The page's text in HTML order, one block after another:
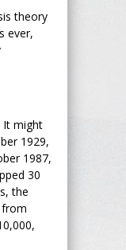
theory
ever,
It might
1929,
1987,
30
the
from